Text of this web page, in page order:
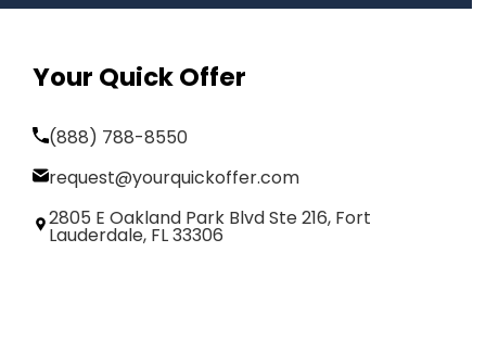
Your Quick Offer
(888) 788-8550
request@yourquickoffer.com
2805 E Oakland Park Blvd Ste 216, Fort
Lauderdale, FL 33306